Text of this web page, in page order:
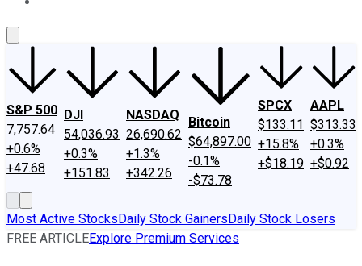
S&P 500
7,757.64
+0.6%
+47.68
DJI
54,036.93
+0.3%
+151.83
NASDAQ
26,690.62
+1.3%
+342.26
Bitcoin
$64,897.00
-0.1%
-$73.78
SPCX
$133.11
+15.8%
+$18.19
AAPL
$313.33
+0.3%
+$0.92
Most Active StocksDaily Stock GainersDaily Stock Losers
FREE ARTICLEExplore Premium Services